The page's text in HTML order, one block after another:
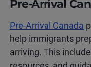
Pre-Arrival
Pre-Arrival Canada
help immigrants
arriving. This